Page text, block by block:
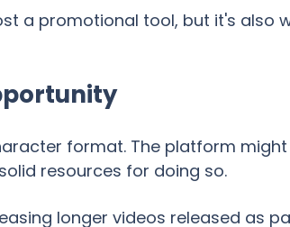
a promotional tool, but it's also
format. The platform
resources for doing so.
longer videos released as